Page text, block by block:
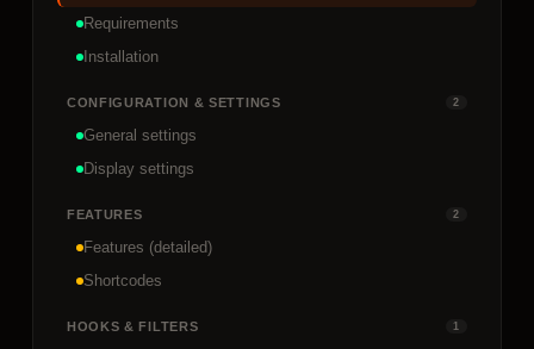
Requirements
Installation
CONFIGURATION & SETTINGS 2
General settings
Display settings
FEATURES 2
Features (detailed)
Shortcodes
HOOKS & FILTERS 1